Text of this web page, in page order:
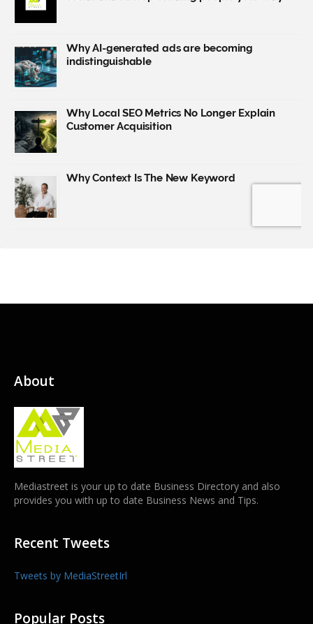
About
Mediastreet is your up to date Business Directory and also
provides you with up to date Business News and Tips.
Recent Tweets
Tweets by MediaStreetIrl
Popular Posts